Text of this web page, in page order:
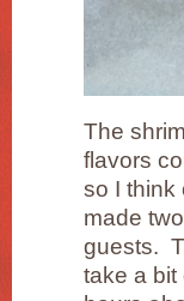
The
flavors
so I think
made
guests.
take a